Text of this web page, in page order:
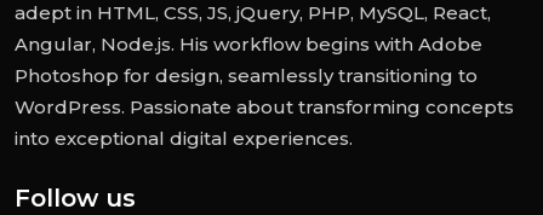
adept in HTML, CSS, JS, jQuery, PHP, MySQL, React,
Angular, Node.js. His workflow begins with Adobe
Photoshop for design, seamlessly transitioning to
WordPress. Passionate about transforming concepts
into exceptional digital experiences.
Follow us